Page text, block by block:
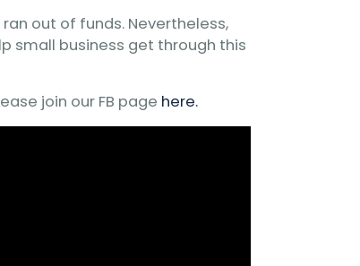
out of funds. Nevertheless,
small business get through this
join our FB page here.